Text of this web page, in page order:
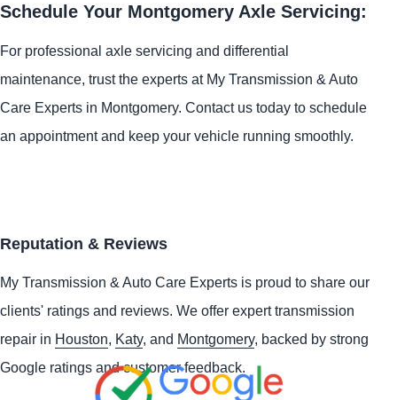
Schedule Your Montgomery Axle Servicing:
For professional axle servicing and differential
maintenance, trust the experts at My Transmission & Auto
Care Experts in Montgomery. Contact us today to schedule
an appointment and keep your vehicle running smoothly.
Reputation & Reviews
My Transmission & Auto Care Experts is proud to share our
clients' ratings and reviews. We offer expert transmission
repair in Houston, Katy, and Montgomery, backed by strong
Google ratings and customer feedback.